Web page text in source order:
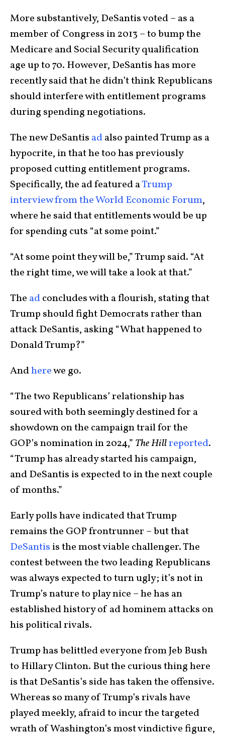
More substantively, DeSantis voted – as a
member of Congress in 2013 – to bump the
Medicare and Social Security qualification
age up to 70. However, DeSantis has more
recently said that he didn’t think Republicans
should interfere with entitlement programs
during spending negotiations.
The new DeSantis adalso painted Trump as a
hypocrite, in that he too has previously
proposed cutting entitlement programs.
Specifically, the ad featured aTrump
interview from the World Economic Forum,
where he said that entitlements would be up
for spending cuts “at some point.”
“At some point they will be,” Trump said. “At
the right time, we will take a look at that.”
The adconcludes with a flourish, stating that
Trump should fight Democrats rather than
attack DeSantis, asking “What happened to
Donald Trump?”
Andherewe go.
“The two Republicans’ relationship has
soured with both seemingly destined for a
showdown on the campaign trail for the
GOP’s nomination in 2024,” The Hillreported.
“Trump has already started his campaign,
and DeSantis is expected to in the next couple
of months.”
Early polls have indicated that Trump
remains the GOP frontrunner – but that
DeSantis is the most viable challenger. The
contest between the two leading Republicans
was always expected to turn ugly; it’s not in
Trump’s nature to play nice – he has an
established history of ad hominem attacks on
his political rivals.
Trump has belittled everyone from Jeb Bush
to Hillary Clinton. But the curious thing here
is that DeSantis’s side has taken the offensive.
Whereas so many of Trump’s rivals have
played meekly, afraid to incur the targeted
wrath of Washington’s most vindictive figure,